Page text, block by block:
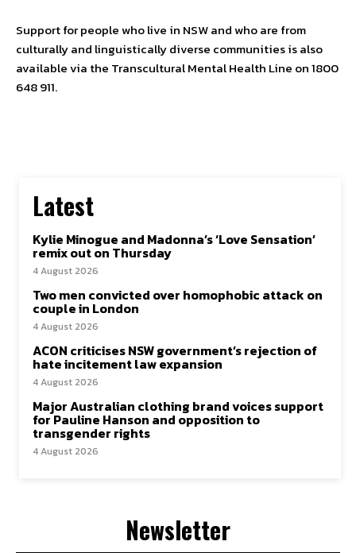
Support for people who live in NSW and who are from
culturally and linguistically diverse communities is also
available via the Transcultural Mental Health Line on 1800
648 911.
Latest
Kylie Minogue and Madonna’s ‘Love Sensation’
remix out on Thursday
4 August 2026
Two men convicted over homophobic attack on
couple in London
4 August 2026
ACON criticises NSW government’s rejection of
hate incitement law expansion
4 August 2026
Major Australian clothing brand voices support
for Pauline Hanson and opposition to
transgender rights
4 August 2026
Newsletter